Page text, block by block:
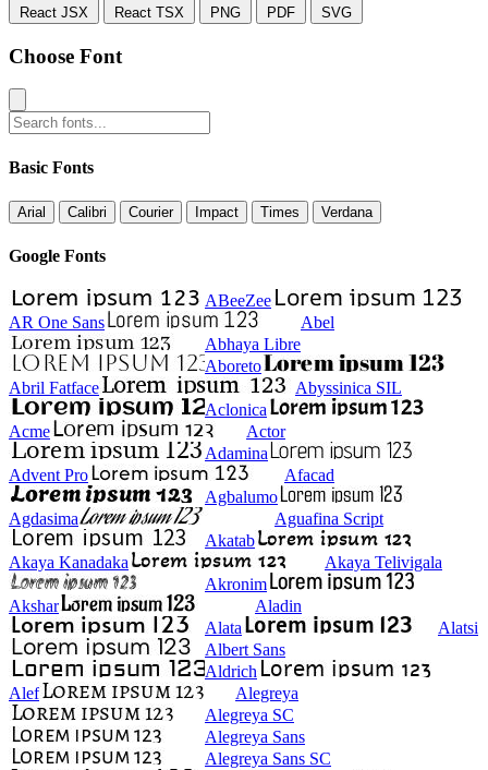
React JSX React TSX PNG PDF SVG
Choose Font
Basic Fonts
Arial Calibri Courier Impact Times Verdana
Google Fonts
ABeeZee
AR One Sans
Abel
Abhaya Libre
Aboreto
Abril Fatface
Abyssinica SIL
Aclonica
Acme
Actor
Adamina
Advent Pro
Afacad
Agbalumo
Agdasima
Aguafina Script
Akatab
Akaya Kanadaka
Akaya Telivigala
Akronim
Akshar
Aladin
Alata
Alatsi
Albert Sans
Aldrich
Alef
Alegreya
Alegreya SC
Alegreya Sans
Alegreya Sans SC